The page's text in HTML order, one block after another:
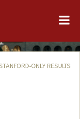
ONLY RESULTS